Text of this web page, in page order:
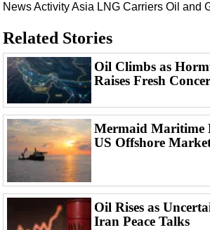
Decommissioning
Drilling Hardware
Production
Well Operations
Workover
FPSO
Events
Advertise
OE TV
NewsActivityAsia LNG Carriers Oil and
Related Stories
Oil Climbs as
Raises Fresh
Mermaid Maritime
US Offshore
Oil Rises as
Iran Peace Talks